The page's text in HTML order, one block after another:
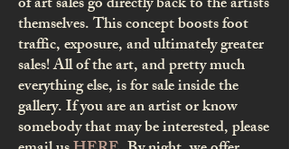
themselves. This concept boosts foot
traffic, exposure, and ultimately greater
sales! All of the art, and pretty much
everything else, is for sale inside the
gallery. If you are an artist or know
somebody that may be interested, please